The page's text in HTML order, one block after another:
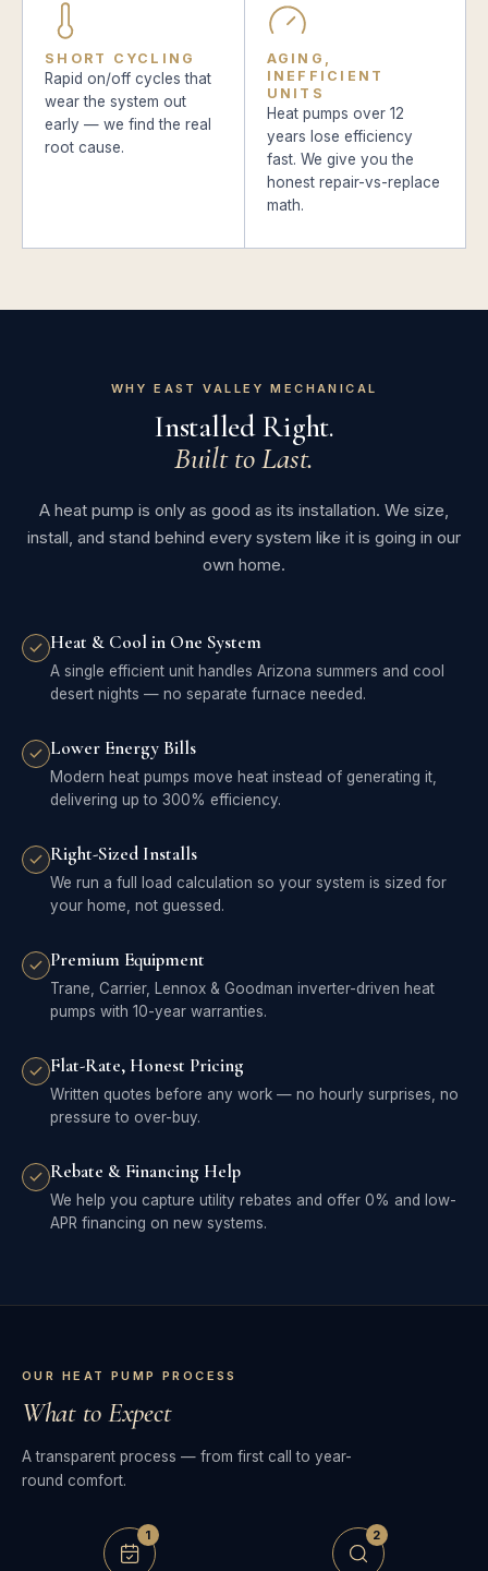
SHORT CYCLING
Rapid on/off cycles that
wear the system out
early — we find the real
root cause.
AGING,
INEFFICIENT
UNITS
Heat pumps over 12
years lose efficiency
fast. We give you the
honest repair-vs-replace
math.
WHY EAST VALLEY MECHANICAL
Installed Right.
Built to Last.
A heat pump is only as good as its installation. We size,
install, and stand behind every system like it is going in our
own home.
Heat & Cool in One System
A single efficient unit handles Arizona summers and cool
desert nights — no separate furnace needed.
Lower Energy Bills
Modern heat pumps move heat instead of generating it,
delivering up to 300% efficiency.
Right-Sized Installs
We run a full load calculation so your system is sized for
your home, not guessed.
Premium Equipment
Trane, Carrier, Lennox & Goodman inverter-driven heat
pumps with 10-year warranties.
Flat-Rate, Honest Pricing
Written quotes before any work — no hourly surprises, no
pressure to over-buy.
Rebate & Financing Help
We help you capture utility rebates and offer 0% and low-
APR financing on new systems.
OUR HEAT PUMP PROCESS
What to Expect
A transparent process — from first call to year-
round comfort.
1 2